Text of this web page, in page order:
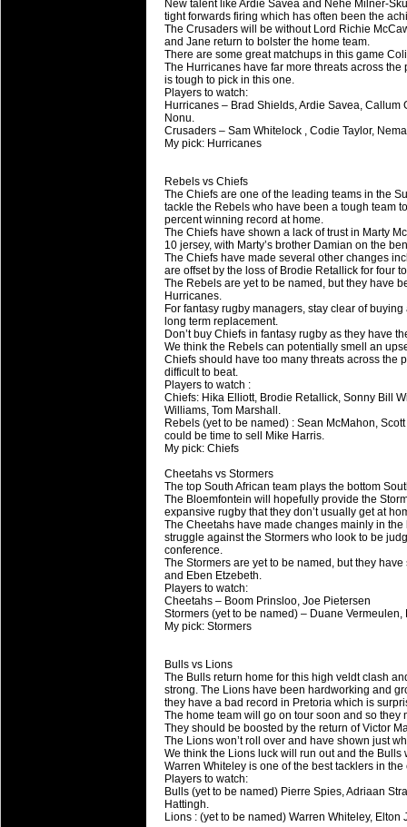
New talent like Ardie Savea and Nehe Milner-
tight forwards firing which has often been the
The Crusaders will be without Lord Richie
and Jane return to bolster the home team.
There are some great matchups in this game
The Hurricanes have far more threats across
is tough to pick in this one.
Players to watch:
Hurricanes – Brad Shields, Ardie Savea,
Nonu.
Crusaders – Sam Whitelock , Codie Taylor,
My pick: Hurricanes
Rebels vs Chiefs
The Chiefs are one of the leading teams in the
tackle the Rebels who have been a tough team
percent winning record at home.
The Chiefs have shown a lack of trust in Marty
10 jersey, with Marty’s brother Damian on the
The Chiefs have made several other changes
are offset by the loss of Brodie Retallick for four
The Rebels are yet to be named, but they have
Hurricanes.
For fantasy rugby managers, stay clear of
long term replacement.
Don’t buy Chiefs in fantasy rugby as they have
We think the Rebels can potentially smell an
Chiefs should have too many threats across the
difficult to beat.
Players to watch :
Chiefs: Hika Elliott, Brodie Retallick, Sonny Bill
Williams, Tom Marshall.
Rebels (yet to be named) : Sean McMahon,
could be time to sell Mike Harris.
My pick: Chiefs
Cheetahs vs Stormers
The top South African team plays the bottom
The Bloemfontein will hopefully provide the
expansive rugby that they don’t usually get at
The Cheetahs have made changes mainly in
struggle against the Stormers who look to be
conference.
The Stormers are yet to be named, but they
and Eben Etzebeth.
Players to watch:
Cheetahs – Boom Prinsloo, Joe Pietersen
Stormers (yet to be named) – Duane
My pick: Stormers
Bulls vs Lions
The Bulls return home for this high veldt clash
strong. The Lions have been hardworking and
they have a bad record in Pretoria which is
The home team will go on tour soon and so
They should be boosted by the return of Victor
The Lions won’t roll over and have shown just
We think the Lions luck will run out and the Bulls
Warren Whiteley is one of the best tacklers in
Players to watch:
Bulls (yet to be named) Pierre Spies, Adriaan
Hattingh.
Lions : (yet to be named) Warren Whiteley,